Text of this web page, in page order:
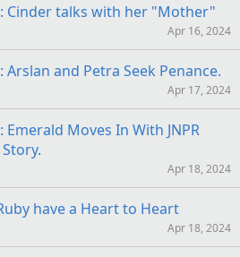
Cinder talks with her "Mother"
Apr 16, 2024
and Petra Seek Penance.
Apr 17, 2024
Moves In With JNPR
Apr 18, 2024
have a Heart to Heart
Apr 18, 2024